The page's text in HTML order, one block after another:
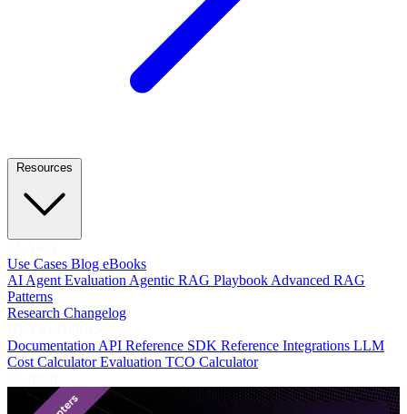
Use Cases Blog eBooks
AI Agent EvaluationAgentic RAG PlaybookAdvanced RAG
Patterns
Research Changelog
DocumentationAPI Reference SDK Reference Integrations LLM
Cost CalculatorEvaluation TCO Calculator